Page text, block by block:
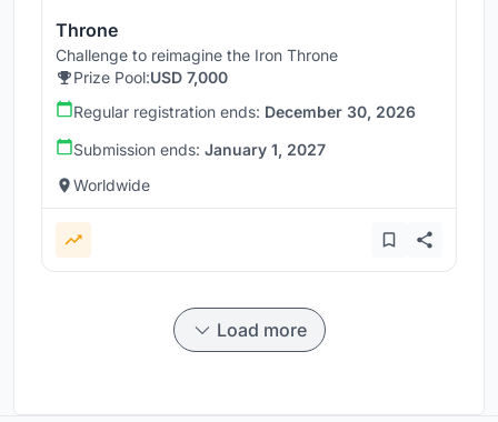
Throne
Challenge to reimagine the Iron Throne
Prize Pool:USD 7,000
Regular registration ends: December 30, 2026
Submission ends: January 1, 2027
Worldwide
Load more